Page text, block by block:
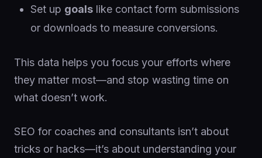
Set up goals like contact form submissions
or downloads to measure conversions.
This data helps you focus your efforts where
they matter most—and stop wasting time on
what doesn’t work.
SEO for coaches and consultants isn’t about
tricks or hacks—it’s about understanding your